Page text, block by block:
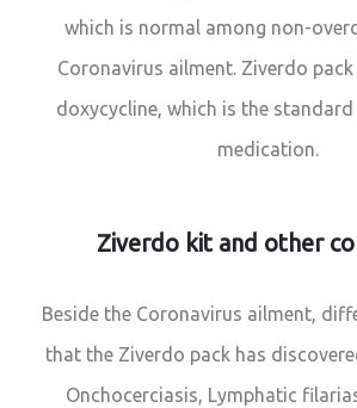
which is normal among non-
Coronavirus ailment. Ziverdo
doxycycline, which is the
medication.
Ziverdo kit and other
Beside the Coronavirus ailment,
that the Ziverdo pack has
Onchocerciasis, Lymphatic